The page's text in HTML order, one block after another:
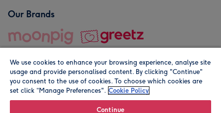
Our Brands
© Moonpig.com Limited 2026. Registered company address is
We use cookies to enhance your browsing experience, analyse site
usage and provide personalised content. By clicking "Continue"
you consent to the use of cookies. To choose which cookies are
set click “Manage Preferences". Cookie Policy
Continue